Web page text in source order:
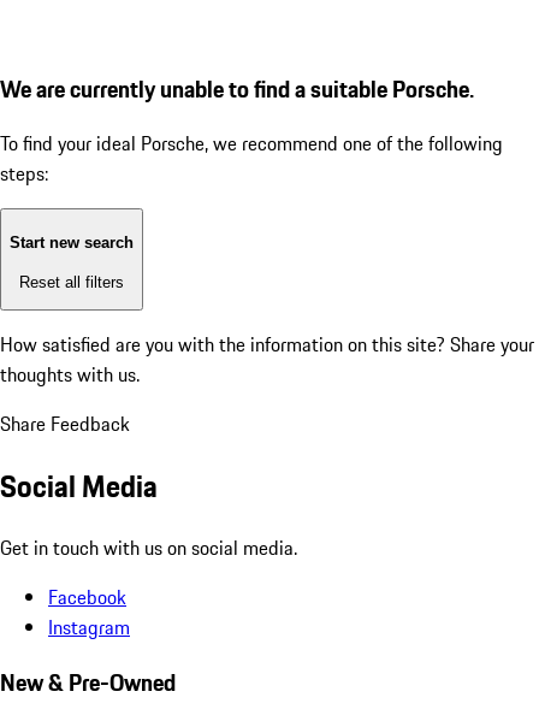
We are currently unable to find a suitable Porsche.
To find your ideal Porsche, we recommend one of the following
steps:
Start new search
Reset all filters
How satisfied are you with the information on this site? Share your
thoughts with us.
Share Feedback
Social Media
Get in touch with us on social media.
Facebook
Instagram
New & Pre-Owned